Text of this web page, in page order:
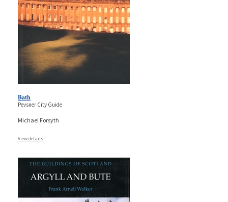
Bath
Pevsner City Guide
Michael Forsyth
View details